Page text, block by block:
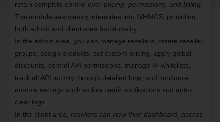
retain complete control over pricing, permissions, and billing
The module seamlessly integrates into WHMCS, providing
both admin and client area functionality.
In the admin area, you can manage resellers, create reseller
groups, assign products, set custom pricing, apply global
discounts, control API permissions, manage IP whitelists,
track all API activity through detailed logs , and configure
module settings such as low credit notifications and auto-
clear logs.
In the client area, resellers can view their dashboard, access